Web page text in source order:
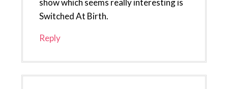
show which seems really interesting is
Switched At Birth.
Reply